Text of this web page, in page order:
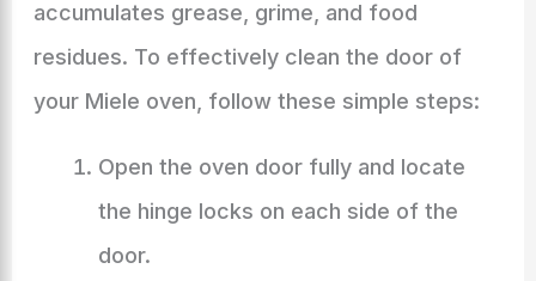
accumulates grease, grime, and food
residues. To effectively clean the door of
your Miele oven, follow these simple steps:
Open the oven door fully and locate
the hinge locks on each side of the
door.